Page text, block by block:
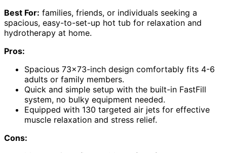
Best For: families, friends, or individuals seeking a
spacious, easy-to-set-up hot tub for relaxation and
hydrotherapy at home.
Pros:
Spacious 73×73-inch design comfortably fits 4-6
adults or family members.
Quick and simple setup with the built-in FastFill
system, no bulky equipment needed.
Equipped with 130 targeted air jets for effective
muscle relaxation and stress relief.
Cons: